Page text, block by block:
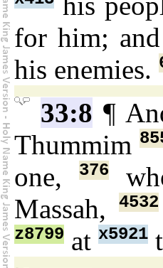
for him;
his enemies.
33:8 ¶
Thummim
one,
376
Massah,
4532
z8799 at x5921